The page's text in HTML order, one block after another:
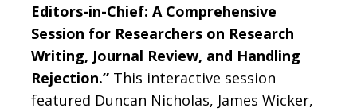
Editors-in-Chief: A Comprehensive
Session for Researchers on Research
Writing, Journal Review, and Handling
Rejection.” This interactive session
featured Duncan Nicholas, James Wicker,